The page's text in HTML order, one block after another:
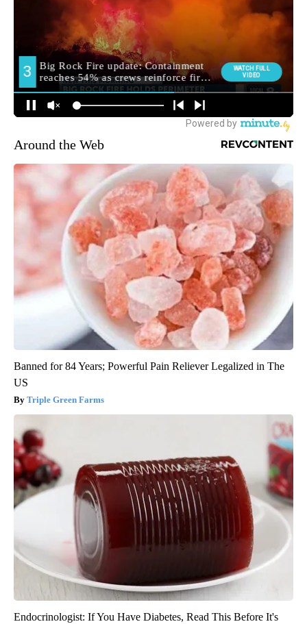
Around the Web
Banned for 84 Years; Powerful Pain Reliever Legalized in The
US
Triple Green Farms
Endocrinologist: If You Have Diabetes, Read This Before It's